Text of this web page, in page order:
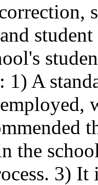
1) A
the
3)